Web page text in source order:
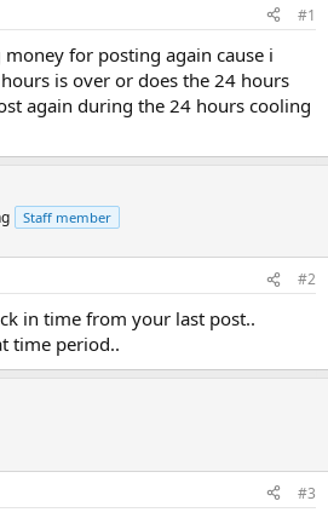
#1
for posting again cause i
is over or does the 24 hours
again during the 24 hours cooling
Staff member
#2
in time from your last post..
time period..
#3